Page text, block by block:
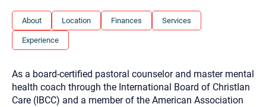
About Location Finances Services
Experience
As a board-certified pastoral counselor and master mental
health coach through the International Board of ChristIan
Care (IBCC) and a member of the American Association
Let's find help. Here are some tips:
1. Let us know who you are, and what brings
2. How can we help? (consult, questions)
3. What is the best way to contact you? (Phone,